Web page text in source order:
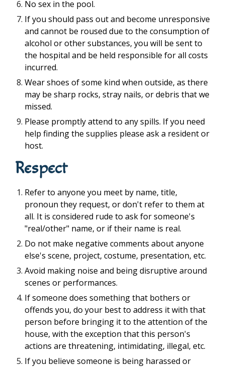
No sex in the pool.
If you should pass out and become unresponsive
and cannot be roused due to the consumption of
alcohol or other substances, you will be sent to
the hospital and be held responsible for all costs
incurred.
Wear shoes of some kind when outside, as there
may be sharp rocks, stray nails, or debris that we
missed.
Please promptly attend to any spills. If you need
help finding the supplies please ask a resident or
host.
Respect
Refer to anyone you meet by name, title,
pronoun they request, or don't refer to them at
all. It is considered rude to ask for someone's
"real/other" name, or if their name is real.
Do not make negative comments about anyone
else's scene, project, costume, presentation, etc.
Avoid making noise and being disruptive around
scenes or performances.
If someone does something that bothers or
offends you, do your best to address it with that
person before bringing it to the attention of the
house, with the exception that this person's
actions are threatening, intimidating, illegal, etc.
If you believe someone is being harassed or